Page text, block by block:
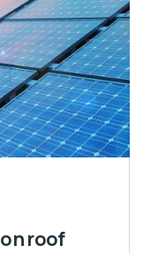
roof